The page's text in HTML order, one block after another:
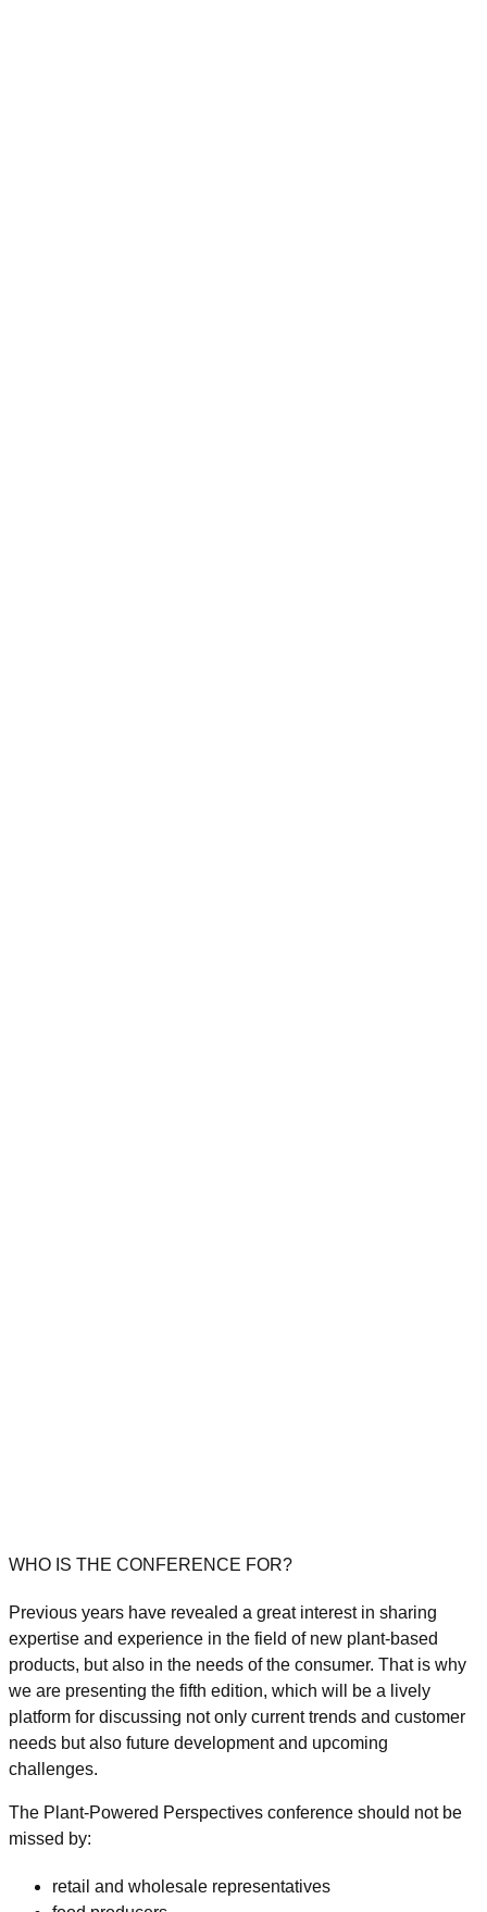
WHO IS THE CONFERENCE FOR?
Previous years have revealed a great interest in sharing
expertise and experience in the field of new plant-based
products, but also in the needs of the consumer. That is why
we are presenting the fifth edition, which will be a lively
platform for discussing not only current trends and customer
needs but also future development and upcoming
challenges.
The Plant-Powered Perspectives conference should not be
missed by:
retail and wholesale representatives